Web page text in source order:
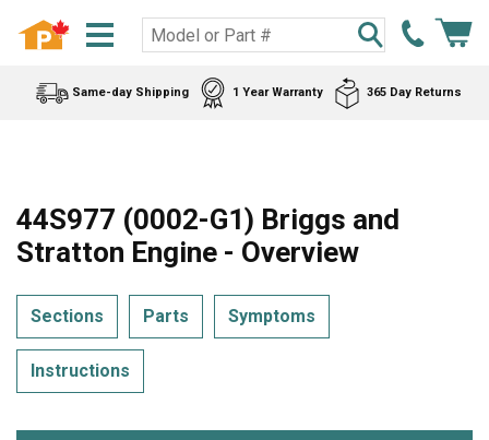
Same-day Shipping 1 Year Warranty 365 Day Returns
44S977 (0002-G1) Briggs and
Stratton Engine - Overview
Sections Parts Symptoms
Instructions